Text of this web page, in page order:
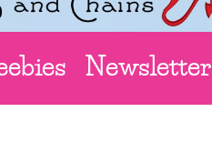
Newsletter